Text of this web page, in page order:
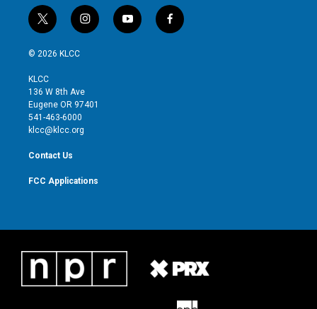
t
w
i
t
e
r
i
n
g
r
y
o
f
a
© 2026 KLCC
KLCC
136 W 8th Ave
Eugene OR 97401
541-463-6000
klcc@klcc.org
Contact Us
FCC Applications